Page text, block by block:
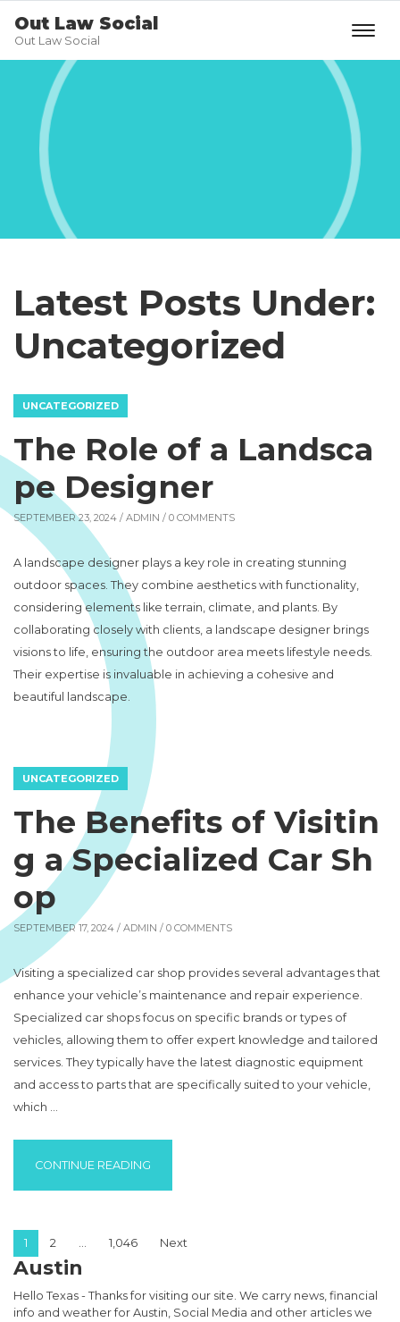
Out Law Social
Out Law Social
Latest Posts Under:
Uncategorized
UNCATEGORIZED
The Role of a Landsca
pe Designer
SEPTEMBER 23, 2024 / ADMIN / 0 COMMENTS
A landscape designer plays a key role in creating stunning
outdoor spaces. They combine aesthetics with functionality,
considering elements like terrain, climate, and plants. By
collaborating closely with clients, a landscape designer brings
visions to life, ensuring the outdoor area meets lifestyle needs.
Their expertise is invaluable in achieving a cohesive and
beautiful landscape.
UNCATEGORIZED
The Benefits of Visitin
g a Specialized Car Sh
op
SEPTEMBER 17, 2024 / ADMIN / 0 COMMENTS
Visiting a specialized car shop provides several advantages that
enhance your vehicle’s maintenance and repair experience.
Specialized car shops focus on specific brands or types of
vehicles, allowing them to offer expert knowledge and tailored
services. They typically have the latest diagnostic equipment
and access to parts that are specifically suited to your vehicle,
which …
CONTINUE READING
Posts pagination
1 2 … 1,046 Next
Austin
Hello Texas - Thanks for visiting our site. We carry news, financial
info and weather for Austin, Social Media and other articles we